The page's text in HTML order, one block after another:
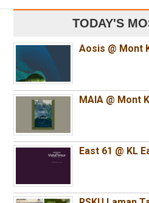
TODAY'S
Aosis @ Mont
MAIA @ Mont
East 61 @ KL